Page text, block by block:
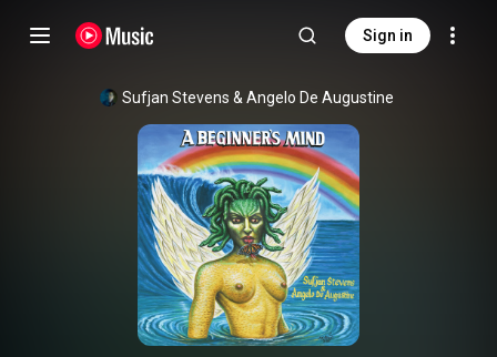
Sign in
Sufjan Stevens & Angelo De Augustine